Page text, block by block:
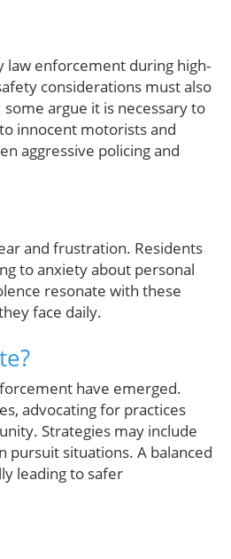
law enforcement during high-
considerations must also
argue it is necessary to
innocent motorists and
aggressive policing and
and frustration. Residents
to anxiety about personal
resonate with these
face daily.
have emerged.
advocating for practices
Strategies may include
situations. A balanced
leading to safer